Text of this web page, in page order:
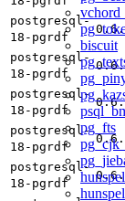
biscuit
pg_fts
postgresql-
18-pgrdf
postgresql-
18-pgrdf
postgresql-
18-pgrdf
postgresql-
18-pgrdf
postgresql-
18-pgrdf